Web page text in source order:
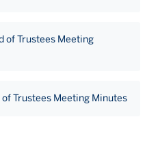
of Trustees Meeting
Trustees Meeting Minutes